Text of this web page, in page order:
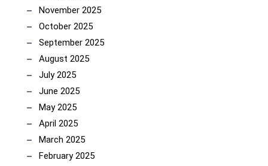
November 2025
October 2025
September 2025
August 2025
July 2025
June 2025
May 2025
April 2025
March 2025
February 2025